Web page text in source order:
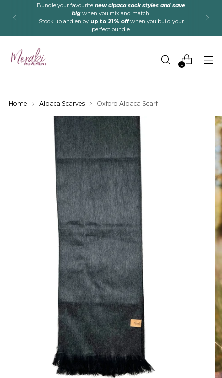
Bundle your favourite new alpaca sock styles and save
big when you mix and match.
Stock up and enjoy up to 21% offwhen you build your
perfect bundle.
0
Home Alpaca Scarves Oxford Alpaca Scarf